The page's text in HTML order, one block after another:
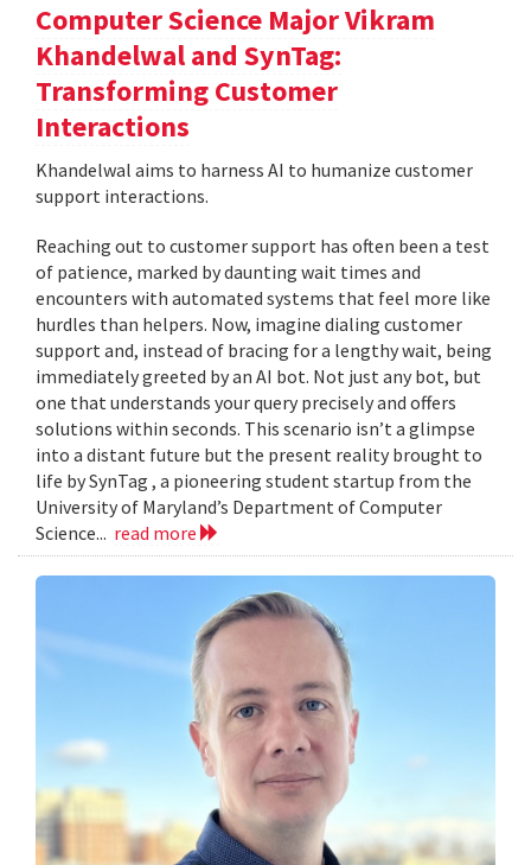
Computer Science Major Vikram
Khandelwal and SynTag:
Transforming Customer
Interactions
Khandelwal aims to harness AI to humanize customer
support interactions.
Reaching out to customer support has often been a test
of patience, marked by daunting wait times and
encounters with automated systems that feel more like
hurdles than helpers. Now, imagine dialing customer
support and, instead of bracing for a lengthy wait, being
immediately greeted by an AI bot. Not just any bot, but
one that understands your query precisely and offers
solutions within seconds. This scenario isn’t a glimpse
into a distant future but the present reality brought to
life by SynTag , a pioneering student startup from the
University of Maryland’s Department of Computer
Science... read more